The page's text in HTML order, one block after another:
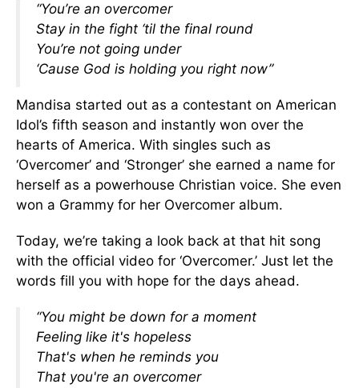
“You’re an overcomer
Stay in the fight ‘til the final round
You’re not going under
‘Cause God is holding you right now”
Mandisa started out as a contestant on American
Idol’s fifth season and instantly won over the
hearts of America. With singles such as
‘Overcomer’ and ‘Stronger’ she earned a name for
herself as a powerhouse Christian voice. She even
won a Grammy for her Overcomer album.
Today, we’re taking a look back at that hit song
with the official video for ‘Overcomer.’ Just let the
words fill you with hope for the days ahead.
“You might be down for a moment
Feeling like it's hopeless
That's when he reminds you
That you're an overcomer